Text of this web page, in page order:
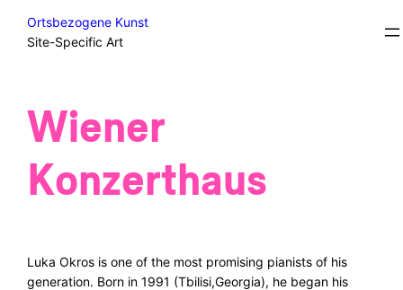
SkipExcursions/Field Trips/Sidesteps
Wiener
Konzerthaus
Luka Okros is one of the most promising pianists of his
generation. Born in 1991 (Tbilisi,Georgia), he began his
Ortsbezogene Kunst
Site-Specific Art